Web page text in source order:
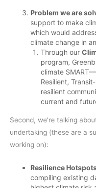
Problem we are
support to make
which would
climate change in
Through our
program,
climate
Resilient,
resilient
current and
Second, we’re talking
undertaking (these are a
working on):
Resilience
compiling existing